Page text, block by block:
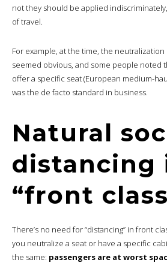
not they should be applied
of travel.
For example, at the time, the neutralization
seemed obvious, and some people noted
offer a specific seat (European medium-
was the de facto standard in business.
Natural
distancing
“front
There’s no need for “distancing” in front
you neutralize a seat or have a specific
the same: passengers are at worst